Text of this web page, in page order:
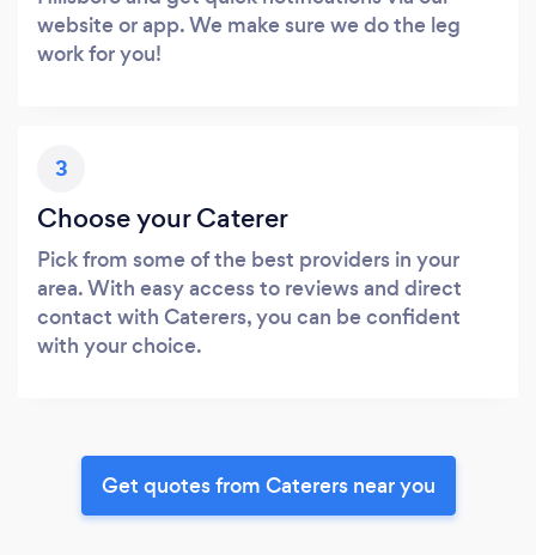
website or app. We make sure we do the leg
work for you!
3
Choose your Caterer
Pick from some of the best providers in your
area. With easy access to reviews and direct
contact with Caterers, you can be confident
with your choice.
Get quotes from Caterers near you